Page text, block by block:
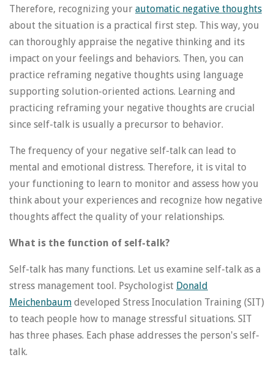
Therefore, recognizing your automatic negative thoughts
about the situation is a practical first step. This way, you
can thoroughly appraise the negative thinking and its
impact on your feelings and behaviors. Then, you can
practice reframing negative thoughts using language
supporting solution-oriented actions. Learning and
practicing reframing your negative thoughts are crucial
since self-talk is usually a precursor to behavior.
The frequency of your negative self-talk can lead to
mental and emotional distress. Therefore, it is vital to
your functioning to learn to monitor and assess how you
think about your experiences and recognize how negative
thoughts affect the quality of your relationships.
What is the function of self-talk?
Self-talk has many functions. Let us examine self-talk as a
stress management tool. Psychologist Donald
Meichenbaum developed Stress Inoculation Training (SIT)
to teach people how to manage stressful situations. SIT
has three phases. Each phase addresses the person's self-
talk.